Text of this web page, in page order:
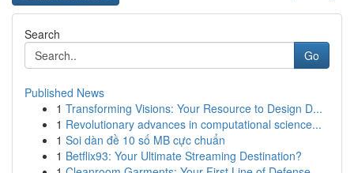
Search
Go
Published News
1 Transforming Visions: Your Resource to Design D...
1 Revolutionary advances in computational science...
1 Soi dàn đề 10 số MB cực chuẩn
1 Betflix93: Your Ultimate Streaming Destination?